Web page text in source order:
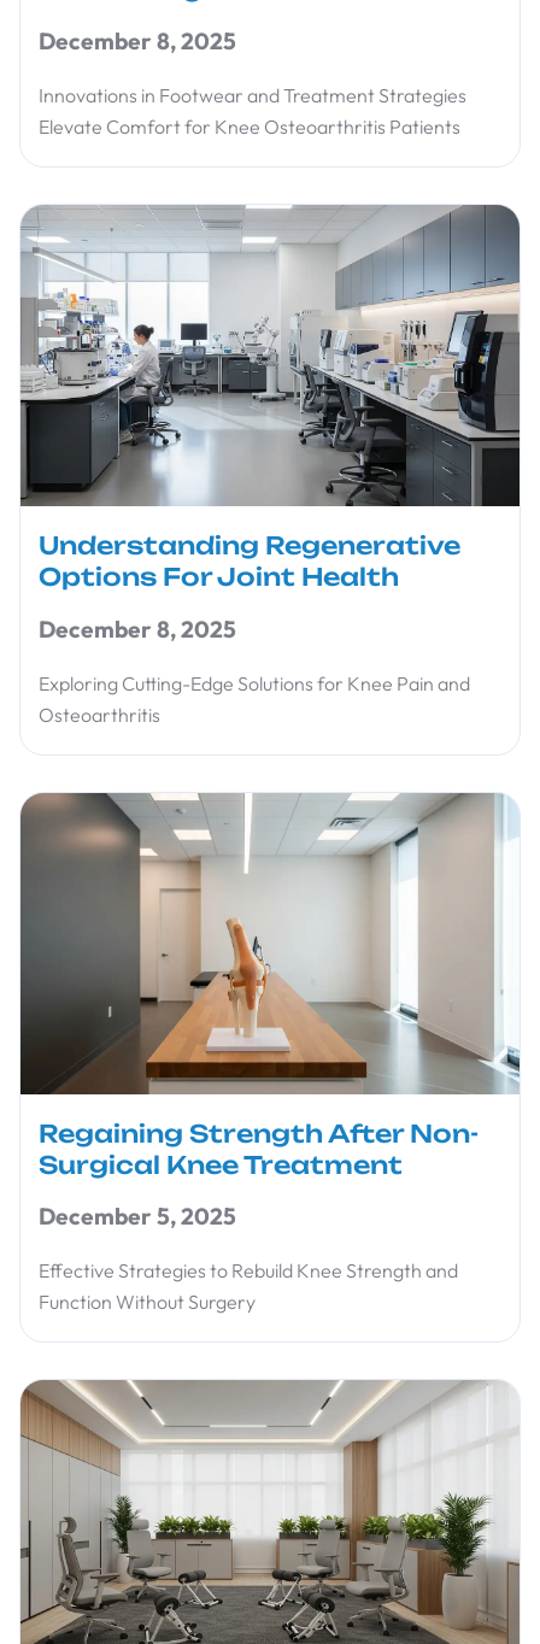
December 8, 2025
Innovations in Footwear and Treatment Strategies
Elevate Comfort for Knee Osteoarthritis Patients
Understanding Regenerative
Options For Joint Health
December 8, 2025
Exploring Cutting-Edge Solutions for Knee Pain and
Osteoarthritis
Regaining Strength After Non-
Surgical Knee Treatment
December 5, 2025
Effective Strategies to Rebuild Knee Strength and
Function Without Surgery